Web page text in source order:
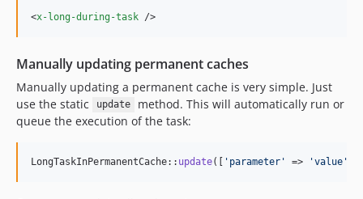
dev-fix-issue-94
dev-fix-mails-tenant-routes-4x
dev-fix/attachment-s3-download
dev-fix/content-resource-null-type
dev-fix/field-visibility-inside-builder
<x-long-during-task />
Manually updating permanent caches
Manually updating a permanent cache is very simple. Just
use the static
update
method. This will automatically run or
queue the execution of the task:
LongTaskInPermanentCache:: update([ ' parameter ' => 'value '